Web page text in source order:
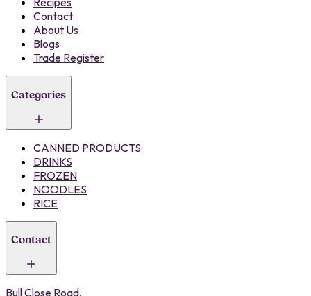
Contact
About Us
Blogs
Trade Register
Categories
CANNED PRODUCTS
DRINKS
FROZEN
NOODLES
RICE
Contact
Bull Close Road,